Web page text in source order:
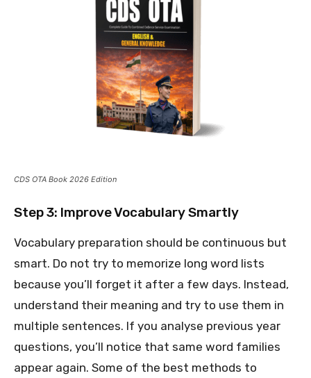
CDS OTA Book 2026 Edition
Step 3: Improve Vocabulary Smartly
Vocabulary preparation should be continuous but
smart. Do not try to memorize long word lists
because you’ll forget it after a few days. Instead,
understand their meaning and try to use them in
multiple sentences. If you analyse previous year
questions, you’ll notice that same word families
appear again. Some of the best methods to